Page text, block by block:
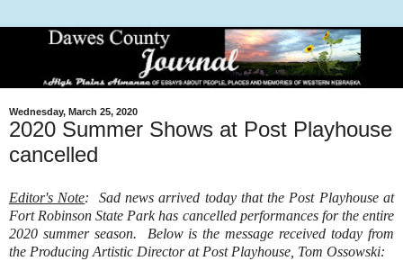
Wednesday, March 25, 2020
2020 Summer Shows at Post Playhouse
cancelled
Editor's Note: Sad news arrived today that the Post Playhouse at
Fort Robinson State Park has cancelled performances for the entire
2020 summer season. Below is the message received today from
the Producing Artistic Director at Post Playhouse, Tom Ossowski: